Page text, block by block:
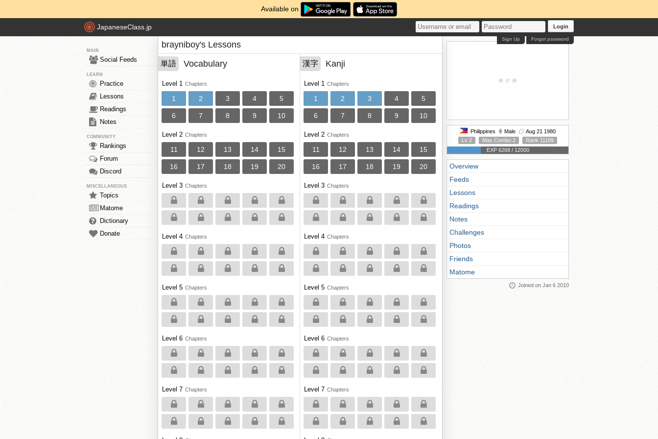
Available on
JapaneseClass.jp Login
Forgot password
Sign Up
MAIN
Social Feeds
LEARN
Practice
Lessons
Readings
Notes
COMMUNITY
Rankings
Forum
Discord
MISCELLANEOUS
Topics
Matome
Dictionary
Donate
brayniboy's Lessons
単語 Vocabulary
Level 1 Chapters
1 2 3 4 5
6 7 8 9 10
Level 2 Chapters
11 12 13 14 15
16 17 18 19 20
Level 3 Chapters
Level 4 Chapters
Level 5 Chapters
Level 6 Chapters
Level 7 Chapters
漢字 Kanji
Level 1 Chapters
1 2 3 4 5
6 7 8 9 10
Level 2 Chapters
11 12 13 14 15
16 17 18 19 20
Level 3 Chapters
Level 4 Chapters
Level 5 Chapters
Level 6 Chapters
Level 7 Chapters
Philippines Male
Aug 21 1980
Lv 2
Max Combo 2
Rank 11189
EXP 6268 / 12000
Overview
Feeds
Lessons
Readings
Notes
Challenges
Photos
Friends
Matome
Joined on Jan 6 2010